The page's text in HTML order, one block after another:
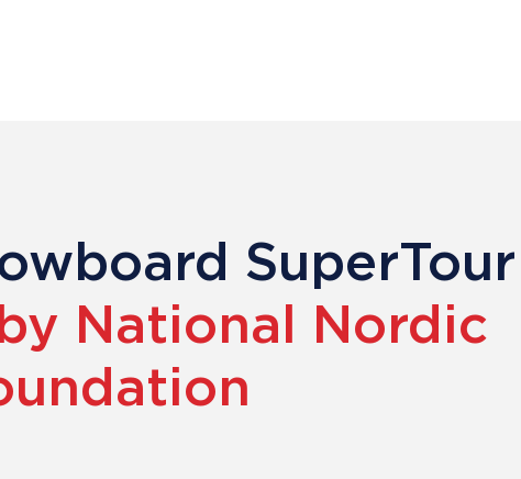
SuperTour
National Nordic